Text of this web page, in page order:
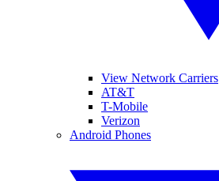
View Network Carriers
AT&T
T-Mobile
Verizon
Android Phones